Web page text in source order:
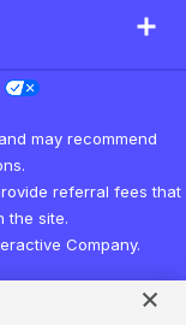
may recommend
referral fees that
the site.
Company.